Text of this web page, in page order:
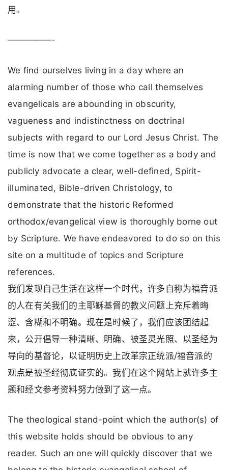
用。
—————-
We find ourselves living in a day where an
alarming number of those who call themselves
evangelicals are abounding in obscurity,
vagueness and indistinctness on doctrinal
subjects with regard to our Lord Jesus Christ. The
time is now that we come together as a body and
publicly advocate a clear, well-defined, Spirit-
illuminated, Bible-driven Christology, to
demonstrate that the historic Reformed
orthodox/evangelical view is thoroughly borne out
by Scripture. We have endeavored to do so on this
site on a multitude of topics and Scripture
references.
我们发现自己生活在这样一个时代，许多自称为福音派
的人在有关我们的主耶稣基督的教义问题上充斥着晦
涩、含糊和不明确。现在是时候了，我们应该团结起
来，公开倡导一种清晰、明确、被圣灵光照、以圣经为
导向的基督论，以证明历史上改革宗正统派/福音派的
观点是被圣经彻底证实的。我们在这个网站上就许多主
题和经文参考资料努力做到了这一点。
The theological stand-point which the author(s) of
this website holds should be obvious to any
reader. Such an one will quickly discover that we